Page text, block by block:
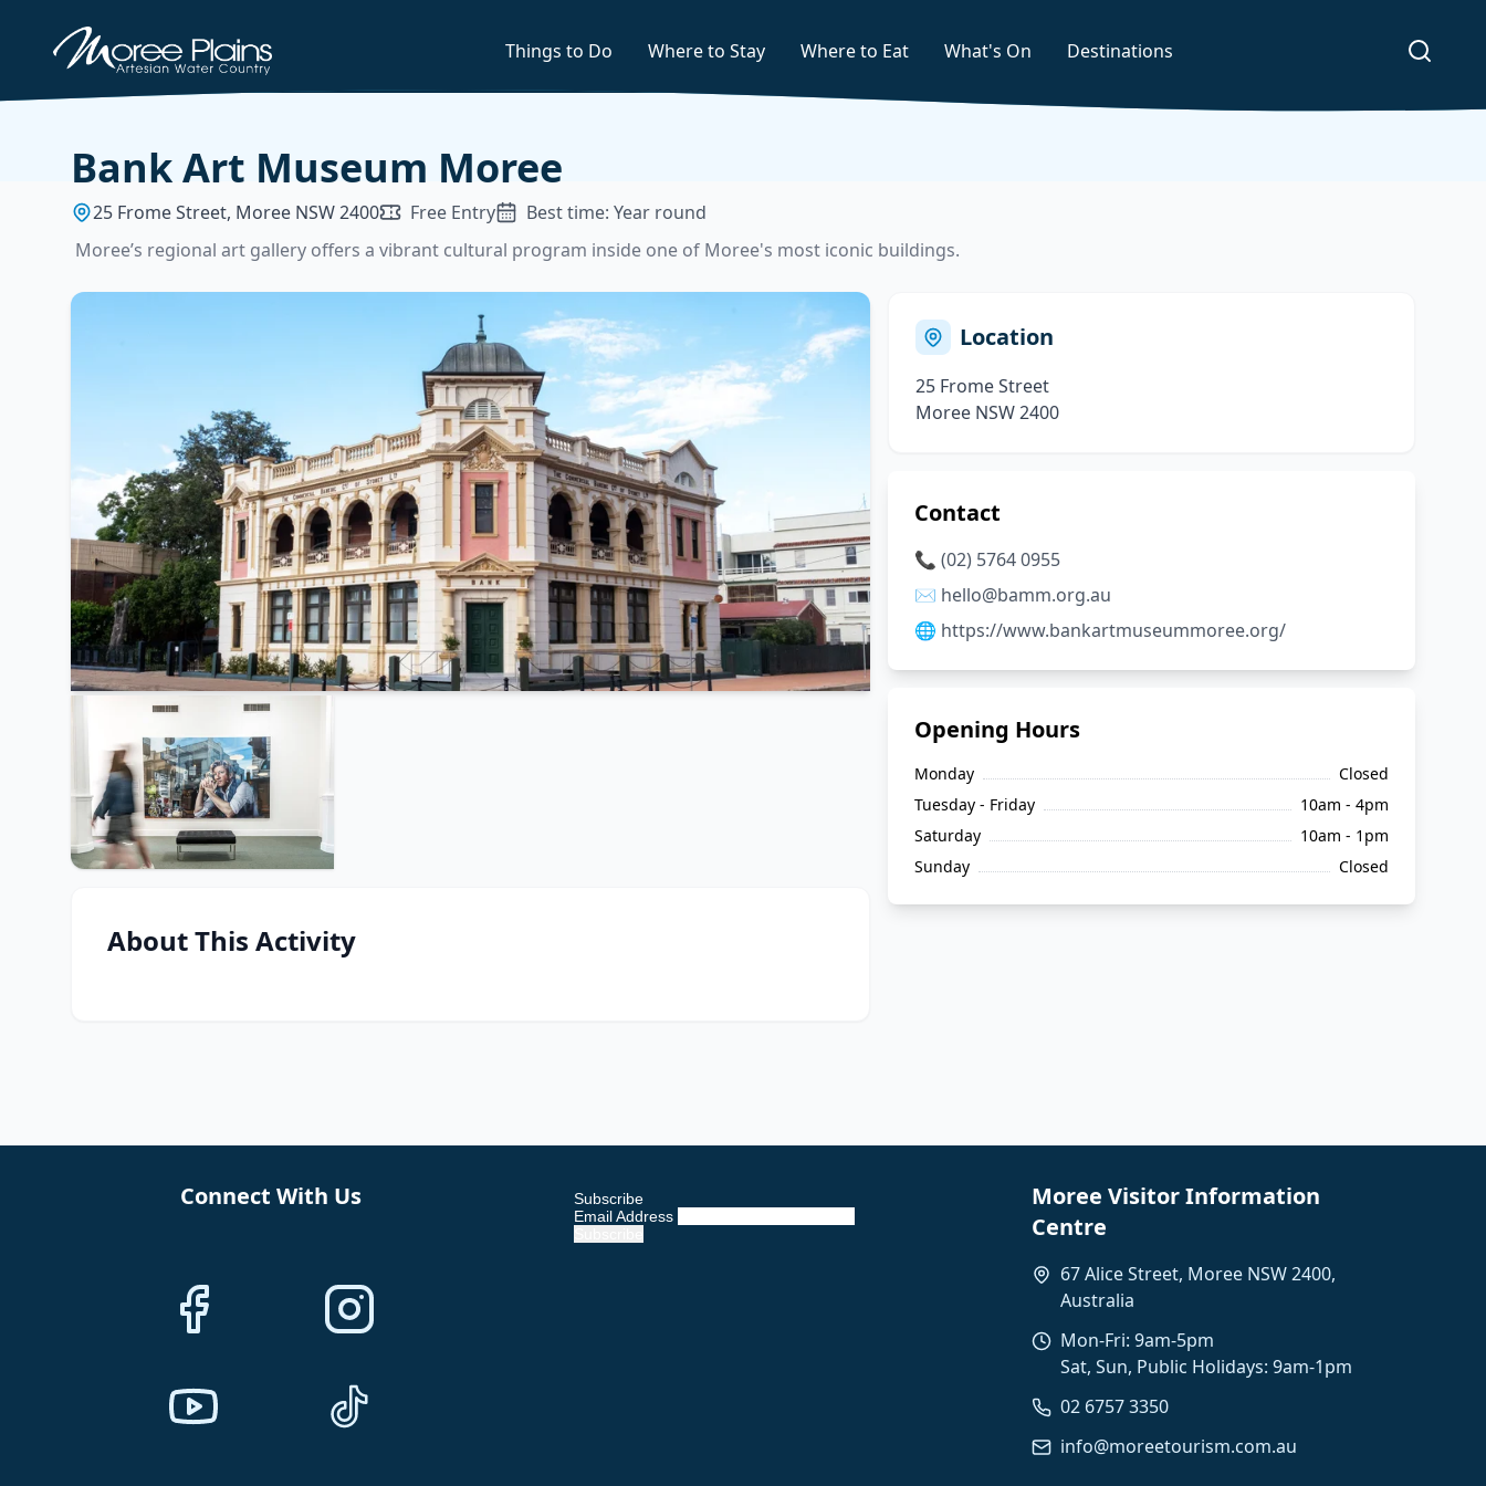
Things to Do Where to Stay Where to Eat What's On Destinations
Bank Art Museum Moree
25 Frome Street, Moree NSW 2400 Free Entry
Best time: Year round
Moree’s regional art gallery offers a vibrant cultural program inside one of Moree's most iconic buildings.
About This Activity
Location
25 Frome Street
Moree NSW 2400
Contact
📞 (02) 5764 0955
✉️ hello@bamm.org.au
🌐 https://www.bankartmuseummoree.org/
Opening Hours
Monday
Closed
Tuesday - Friday
10am - 4pm
Saturday
10am - 1pm
Sunday
Closed
Connect With Us
Subscribe
Email Address
Moree Visitor Information
Centre
67 Alice Street, Moree NSW 2400,
Australia
Mon-Fri: 9am-5pm
Sat, Sun, Public Holidays: 9am-1pm
02 6757 3350
info@moreetourism.com.au